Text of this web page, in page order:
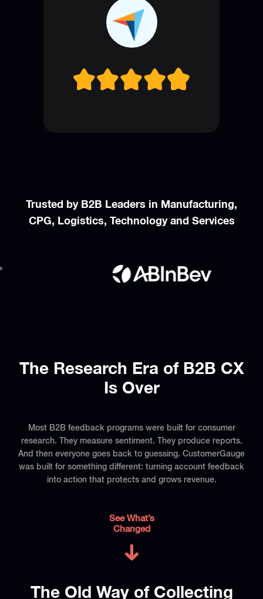
Trusted by B2B Leaders in Manufacturing,
CPG, Logistics, Technology and Services
The Research Era of B2B CX
Is Over
Most B2B feedback programs were built for consumer
research. They measure sentiment. They produce reports.
And then everyone goes back to guessing. CustomerGauge
was built for something different: turning account feedback
into action that protects and grows revenue.
See What’s
Changed
The Old Wayof Collecting